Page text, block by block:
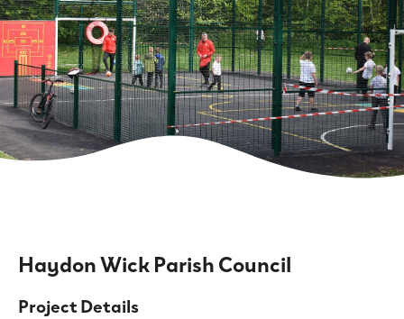
Haydon Wick Parish Council
Project Details